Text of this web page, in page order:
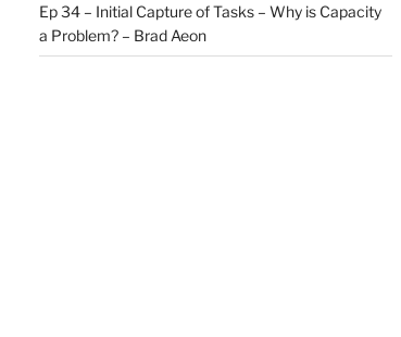
Ep 34 – Initial Capture of Tasks – Why is Capacity
a Problem? – Brad Aeon